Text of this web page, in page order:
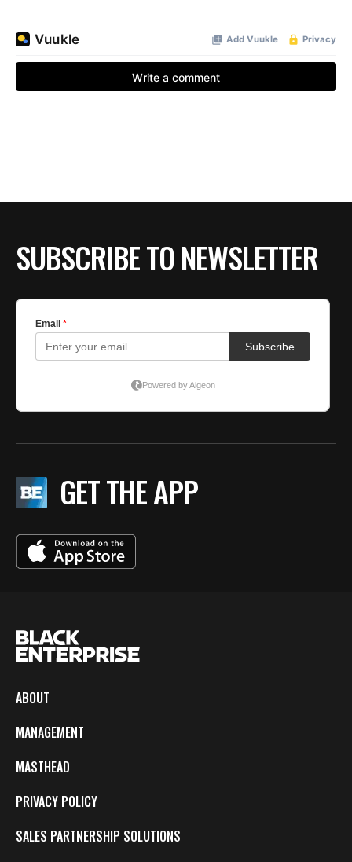
SUBSCRIBE TO NEWSLETTER
GET THE APP
ABOUT
MANAGEMENT
MASTHEAD
PRIVACY POLICY
SALES PARTNERSHIP SOLUTIONS